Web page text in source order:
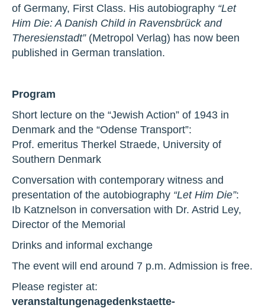
of Germany, First Class. His autobiography “Let
Him Die: A Danish Child in Ravensbrück and
Theresienstadt”(Metropol Verlag) has now been
published in German translation.
Program
Short lecture on the “Jewish Action” of 1943 in
Denmark and the “Odense Transport”:
Prof. emeritus Therkel Straede, University of
Southern Denmark
Conversation with contemporary witness and
presentation of the autobiography “Let Him Die”:
Ib Katznelson in conversation with Dr. Astrid Ley,
Director of the Memorial
Drinks and informal exchange
The event will end around 7 p.m. Admission is free.
Please register at:
veranstaltungenagedenkstaette-